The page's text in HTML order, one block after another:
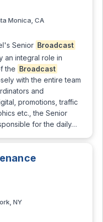
Monica, CA
Senior Broadcast
an integral role in
the Broadcast
with the entire team
and
promotions, traffic
etc., the Senior
for the daily…
NY